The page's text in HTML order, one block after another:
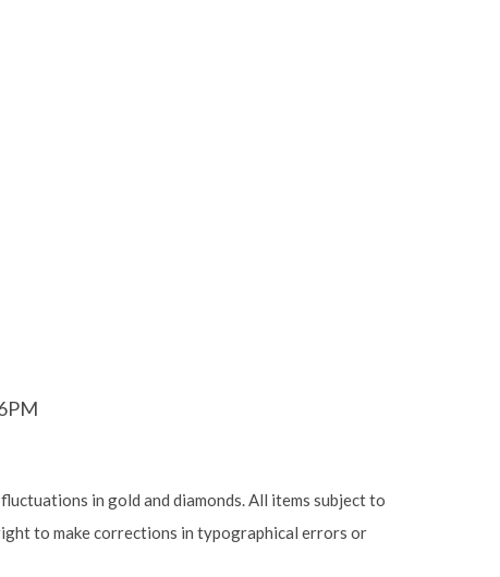
in gold and diamonds. All items subject to
to make corrections in typographical errors or